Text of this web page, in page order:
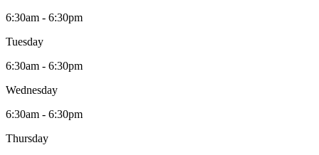
6:30am - 6:30pm
Tuesday
6:30am - 6:30pm
Wednesday
6:30am - 6:30pm
Thursday